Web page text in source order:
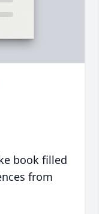
book filled
from